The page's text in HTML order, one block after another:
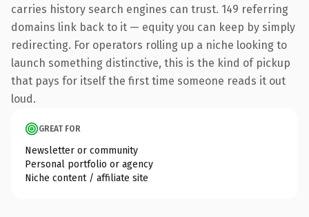
carries history search engines can trust. 149 referring
domains link back to it — equity you can keep by simply
redirecting. For operators rolling up a niche looking to
launch something distinctive, this is the kind of pickup
that pays for itself the first time someone reads it out
loud.
GREAT FOR
Newsletter or community
Personal portfolio or agency
Niche content / affiliate site